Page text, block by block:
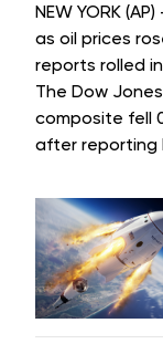
NEW YORK
as oil prices
reports rolled
The Dow
composite fell
after